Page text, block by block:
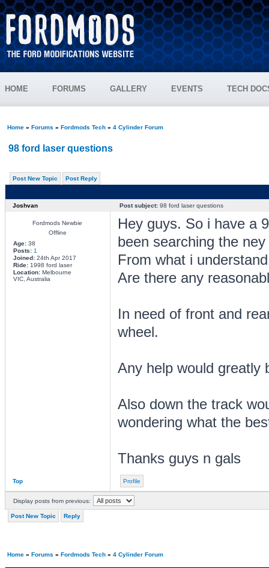
HOME FORUMS GALLERY EVENTS TECH
Home» Forums » Fordmods Tech» 4 Cylinder Forum
98 ford laser questions
Post New Topic Post Reply
Joshvan Post subject:98 ford laser questions
Fordmods Newbie
Offline
Age:38
Posts: 1
Joined:24th Apr 2017
Ride:1998 ford laser
Location:Melbourne
VIC, Australia
Hey guys. So i have a
been searching the
From what i
Are there any
In need of front and
wheel.
Any help would greatly
Also down the track
wondering what the
Thanks guys n gals
Top Profile
Display posts from previous:
Post New Topic Reply
Home» Forums » Fordmods Tech» 4 Cylinder Forum